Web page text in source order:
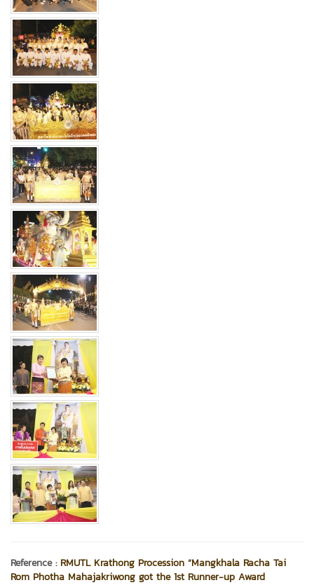
Reference : RMUTL Krathong Procession “Mangkhala Racha Tai
Rom Photha Mahajakriwong got the 1st Runner-up Award